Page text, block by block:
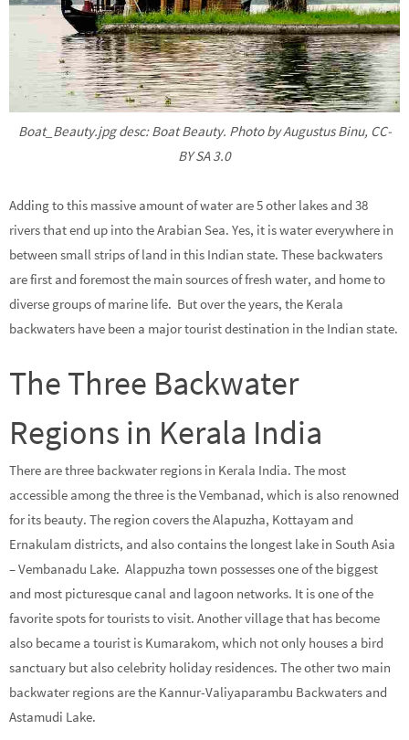
Boat_Beauty.jpg desc: Boat Beauty. Photo by Augustus Binu, CC-
BY SA 3.0
Adding to this massive amount of water are 5 other lakes and 38
rivers that end up into the Arabian Sea. Yes, it is water everywhere in
between small strips of land in this Indian state. These backwaters
are first and foremost the main sources of fresh water, and home to
diverse groups of marine life. But over the years, the Kerala
backwaters have been a major tourist destination in the Indian state.
The Three Backwater
Regions in Kerala India
There are three backwater regions in Kerala India. The most
accessible among the three is the Vembanad, which is also renowned
for its beauty. The region covers the Alapuzha, Kottayam and
Ernakulam districts, and also contains the longest lake in South Asia
– Vembanadu Lake. Alappuzha town possesses one of the biggest
and most picturesque canal and lagoon networks. It is one of the
favorite spots for tourists to visit. Another village that has become
also became a tourist is Kumarakom, which not only houses a bird
sanctuary but also celebrity holiday residences. The other two main
backwater regions are the Kannur-Valiyaparambu Backwaters and
Astamudi Lake.